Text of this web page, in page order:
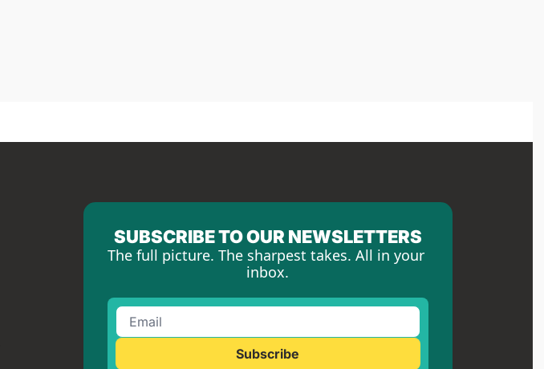
SUBSCRIBE TO OUR NEWSLETTERS
The full picture. The sharpest takes. All in your
inbox.
Subscribe